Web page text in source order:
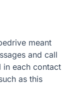
meant
and call
in each contact
as this